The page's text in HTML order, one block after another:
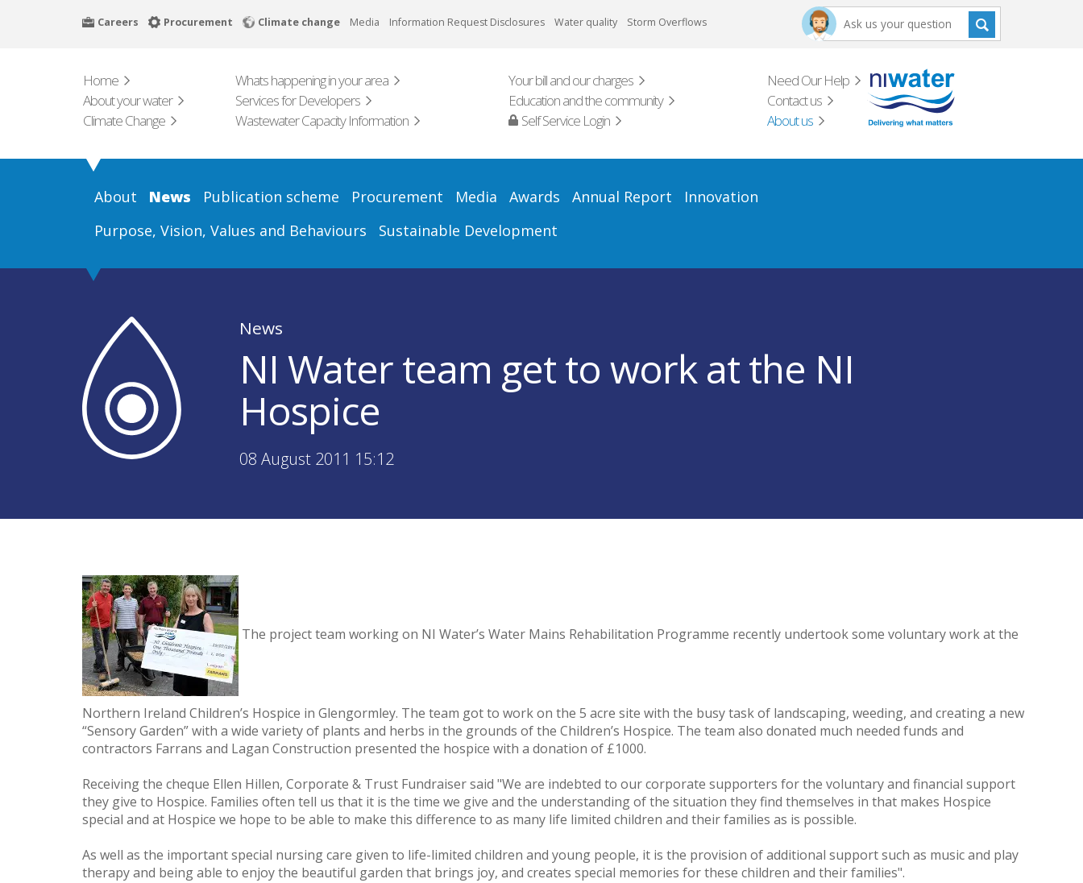
Careers Procurement Climate change Media Information Request Disclosures Water quality Storm Overflows
Home Whats happening in your area Your bill and our charges
Need Our Help
About your water
Services for Developers Education and the community
Contact us
Climate Change
Wastewater Capacity Information Self Service Login About us
About News Publication scheme Procurement Media Awards Annual Report
Innovation
Purpose, Vision, Values and Behaviours
Sustainable Development
News
NI Water team get to work at the NI
Hospice
08 August 2011 15:12
The project team working on NI Water’s Water Mains Rehabilitation Programme recently undertook some voluntary work at the
Northern Ireland Children’s Hospice in Glengormley. The team got to work on the 5 acre site with the busy task of landscaping, weeding, and creating a new
“Sensory Garden” with a wide variety of plants and herbs in the grounds of the Children’s Hospice. The team also donated much needed funds and
contractors Farrans and Lagan Construction presented the hospice with a donation of £1000.
Receiving the cheque Ellen Hillen, Corporate & Trust Fundraiser said "We are indebted to our corporate supporters for the voluntary and financial support
they give to Hospice. Families often tell us that it is the time we give and the understanding of the situation they find themselves in that makes Hospice
special and at Hospice we hope to be able to make this difference to as many life limited children and their families as is possible.
As well as the important special nursing care given to life-limited children and young people, it is the provision of additional support such as music and play
therapy and being able to enjoy the beautiful garden that brings joy, and creates special memories for these children and their families".